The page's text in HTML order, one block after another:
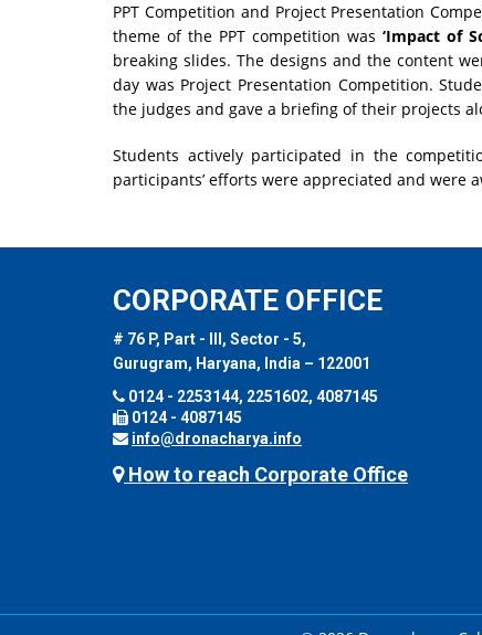
PPT Competition and Project Presentation
theme of the PPT competition was ‘Impact of
breaking slides. The designs and the content
day was Project Presentation Competition.
the judges and gave a briefing of their projects
Students actively participated in the
participants’ efforts were appreciated and were
CORPORATE OFFICE
# 76 P, Part - III, Sector - 5,
Gurugram, Haryana, India – 122001
0124 - 2253144, 2251602, 4087145
0124 - 4087145
info@dronacharya.info
How to reach Corporate Office